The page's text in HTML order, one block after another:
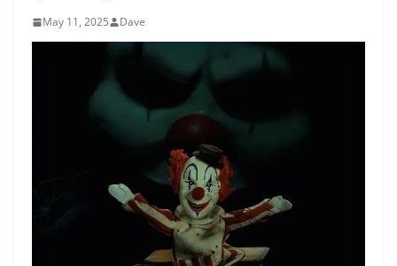
May 11, 2025 Dave